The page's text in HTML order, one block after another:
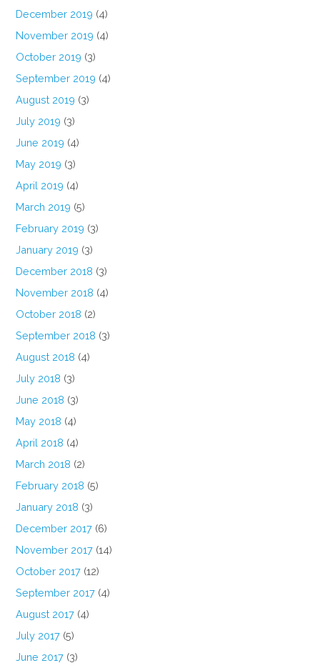
December 2019 (4)
November 2019 (4)
October 2019 (3)
September 2019 (4)
August 2019 (3)
July 2019 (3)
June 2019 (4)
May 2019 (3)
April 2019 (4)
March 2019 (5)
February 2019 (3)
January 2019 (3)
December 2018 (3)
November 2018 (4)
October 2018 (2)
September 2018 (3)
August 2018 (4)
July 2018 (3)
June 2018 (3)
May 2018 (4)
April 2018 (4)
March 2018 (2)
February 2018 (5)
January 2018 (3)
December 2017 (6)
November 2017 (14)
October 2017 (12)
September 2017 (4)
August 2017 (4)
July 2017 (5)
June 2017 (3)